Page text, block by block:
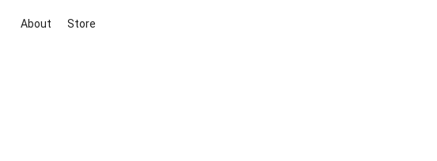
About Store